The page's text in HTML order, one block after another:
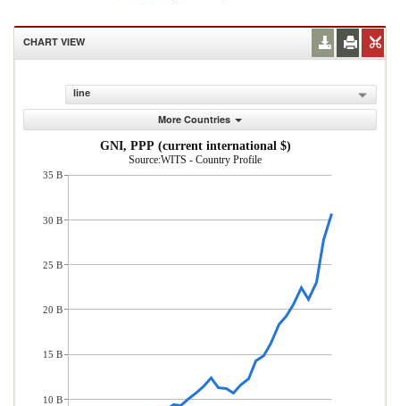
CHART VIEW
line
More Countries
GNI, PPP (current international $)
Source:WITS - Country Profile
35 B
30 B
25 B
20 B
15 B
10 B